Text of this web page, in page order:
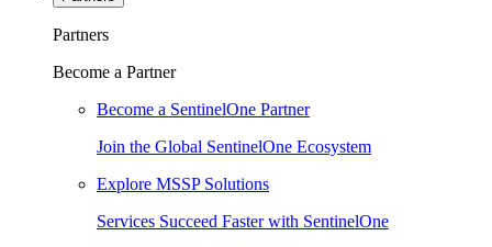
Partners
Become a Partner
Become a SentinelOne Partner
Join the Global SentinelOne Ecosystem
Explore MSSP Solutions
Services Succeed Faster with SentinelOne